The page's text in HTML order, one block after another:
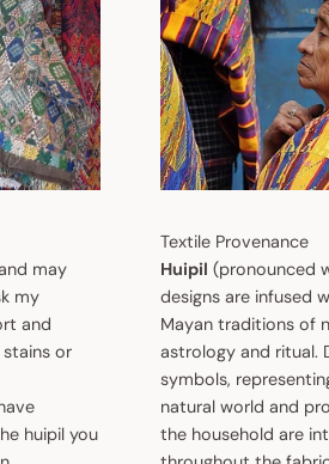
may
my
and
or
huipil you
Textile Provenance
Huipil (pronounced
designs are infused
Mayan traditions of
astrology and ritual.
symbols,
natural world and
the household are